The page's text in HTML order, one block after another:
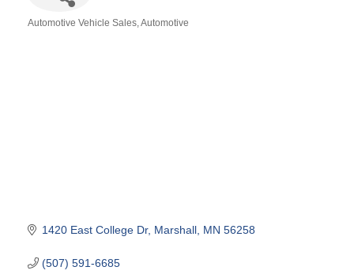
Automotive Vehicle Sales Automotive
1420 East College Dr Marshall MN 56258
(507) 591-6685